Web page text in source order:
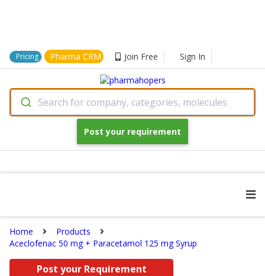
Pricing Pharma CRM Join Free Sign In
Search for company, categories, molecules
Post your requirement
Home
Products
Aceclofenac 50 mg + Paracetamol 125 mg Syrup
Post your Requirement